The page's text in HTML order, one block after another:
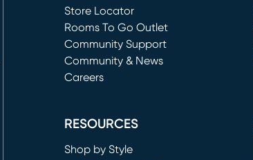
Store Locator
Rooms To Go Outlet
(opens in new window)
Community Support
Community & News
Careers
RESOURCES
Shop by Style